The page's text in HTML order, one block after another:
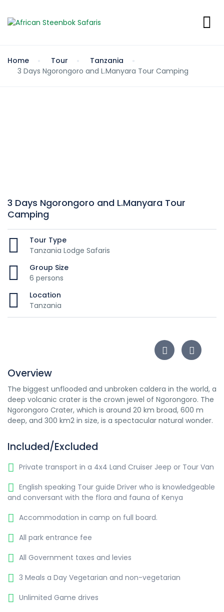
Home Tour
Tanzania
3 Days Ngorongoro and L.Manyara Tour Camping
3 Days Ngorongoro and L.Manyara Tour
Camping
Tour Type
Tanzania Lodge Safaris
Group Size
6 persons
Location
Tanzania
Overview
The biggest unflooded and unbroken caldera in the world, a
deep volcanic crater is the crown jewel of Ngorongoro. The
Ngorongoro Crater, which is around 20 km broad, 600 m
deep, and 300 km2 in size, is a spectacular natural wonder.
Included/Excluded
Private transport in a 4x4 Land Cruiser Jeep or Tour Van
English speaking Tour guide Driver who is knowledgeable
and conversant with the flora and fauna of Kenya
Accommodation in camp on full board.
All park entrance fee
All Government taxes and levies
3 Meals a Day Vegetarian and non-vegetarian
Unlimited Game drives